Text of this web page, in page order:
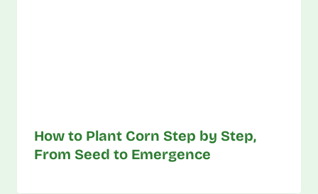
How to Plant Corn Step by Step,
From Seed to Emergence